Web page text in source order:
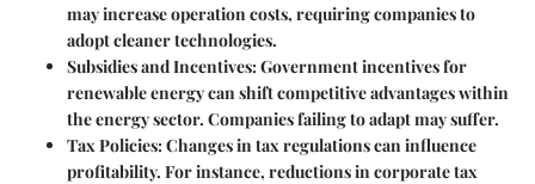
may increase operation costs, requiring companies to
adopt cleaner technologies.
Subsidies and Incentives: Government incentives for
renewable energy can shift competitive advantages within
the energy sector. Companies failing to adapt may suffer.
Tax Policies: Changes in tax regulations can influence
profitability. For instance, reductions in corporate tax